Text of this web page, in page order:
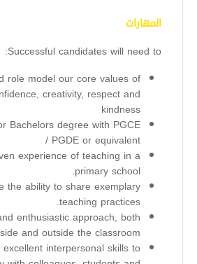
المهارات
Successful candidates will need to:
role model our core values of
creativity, respect and
kindness
Bachelors degree with PGCE
/ PGDE or equivalent
experience of teaching in a
primary school.
the ability to share exemplary
teaching practices.
enthusiastic approach, both
and outside the classroom.
excellent interpersonal skills to